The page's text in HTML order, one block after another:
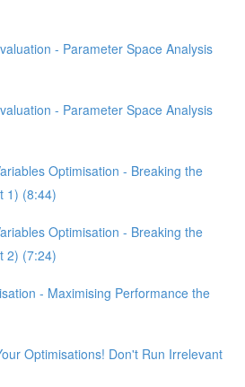
- Parameter Space Analysis
- Parameter Space Analysis
Optimisation - Breaking the
1) (8:44)
Optimisation - Breaking the
2) (7:24)
- Maximising Performance the
Optimisations! Don't Run Irrelevant